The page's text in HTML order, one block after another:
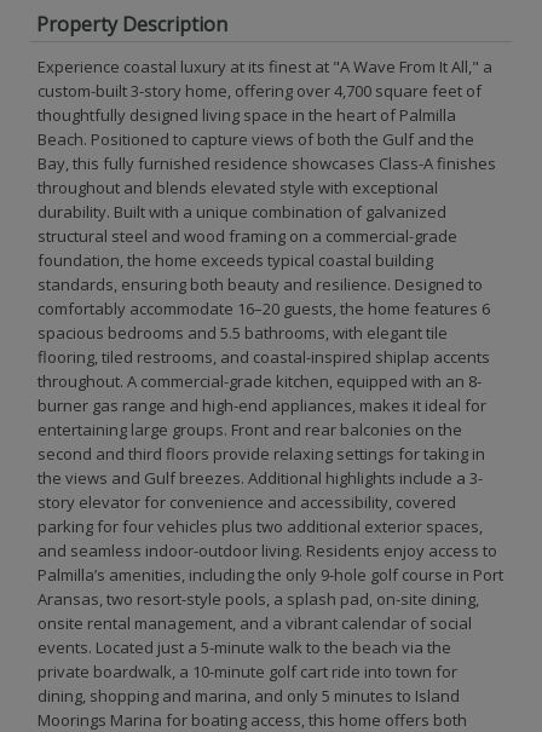
Property Description
Experience coastal luxury at its finest at "A Wave From It All," a
custom-built 3-story home, offering over 4,700 square feet of
thoughtfully designed living space in the heart of Palmilla
Beach. Positioned to capture views of both the Gulf and the
Bay, this fully furnished residence showcases Class-A finishes
throughout and blends elevated style with exceptional
durability. Built with a unique combination of galvanized
structural steel and wood framing on a commercial-grade
foundation, the home exceeds typical coastal building
standards, ensuring both beauty and resilience. Designed to
comfortably accommodate 16–20 guests, the home features 6
spacious bedrooms and 5.5 bathrooms, with elegant tile
flooring, tiled restrooms, and coastal-inspired shiplap accents
throughout. A commercial-grade kitchen, equipped with an 8-
burner gas range and high-end appliances, makes it ideal for
entertaining large groups. Front and rear balconies on the
second and third floors provide relaxing settings for taking in
the views and Gulf breezes. Additional highlights include a 3-
story elevator for convenience and accessibility, covered
parking for four vehicles plus two additional exterior spaces,
and seamless indoor-outdoor living. Residents enjoy access to
Palmilla’s amenities, including the only 9-hole golf course in Port
Aransas, two resort-style pools, a splash pad, on-site dining,
onsite rental management, and a vibrant calendar of social
events. Located just a 5-minute walk to the beach via the
private boardwalk, a 10-minute golf cart ride into town for
dining, shopping and marina, and only 5 minutes to Island
Moorings Marina for boating access, this home offers both